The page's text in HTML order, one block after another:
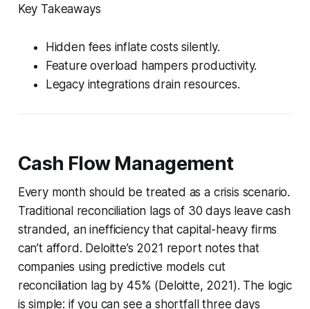
Key Takeaways
Hidden fees inflate costs silently.
Feature overload hampers productivity.
Legacy integrations drain resources.
Cash Flow Management
Every month should be treated as a crisis scenario.
Traditional reconciliation lags of 30 days leave cash
stranded, an inefficiency that capital-heavy firms
can’t afford. Deloitte’s 2021 report notes that
companies using predictive models cut
reconciliation lag by 45% (Deloitte, 2021). The logic
is simple: if you can see a shortfall three days